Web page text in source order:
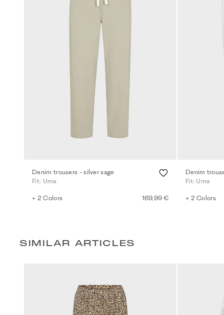
Denim trousers - silver sage
Fit: Uma
+ 2 Colors 169,99 €
Denim
Fit: Uma
+ 2 Colors
SIMILAR ARTICLES